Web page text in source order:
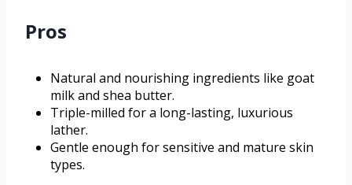
Pros
Natural and nourishing ingredients like goat
milk and shea butter.
Triple-milled for a long-lasting, luxurious
lather.
Gentle enough for sensitive and mature skin
types.